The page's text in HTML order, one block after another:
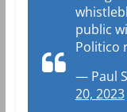
public
Politico
— Paul
20, 2023